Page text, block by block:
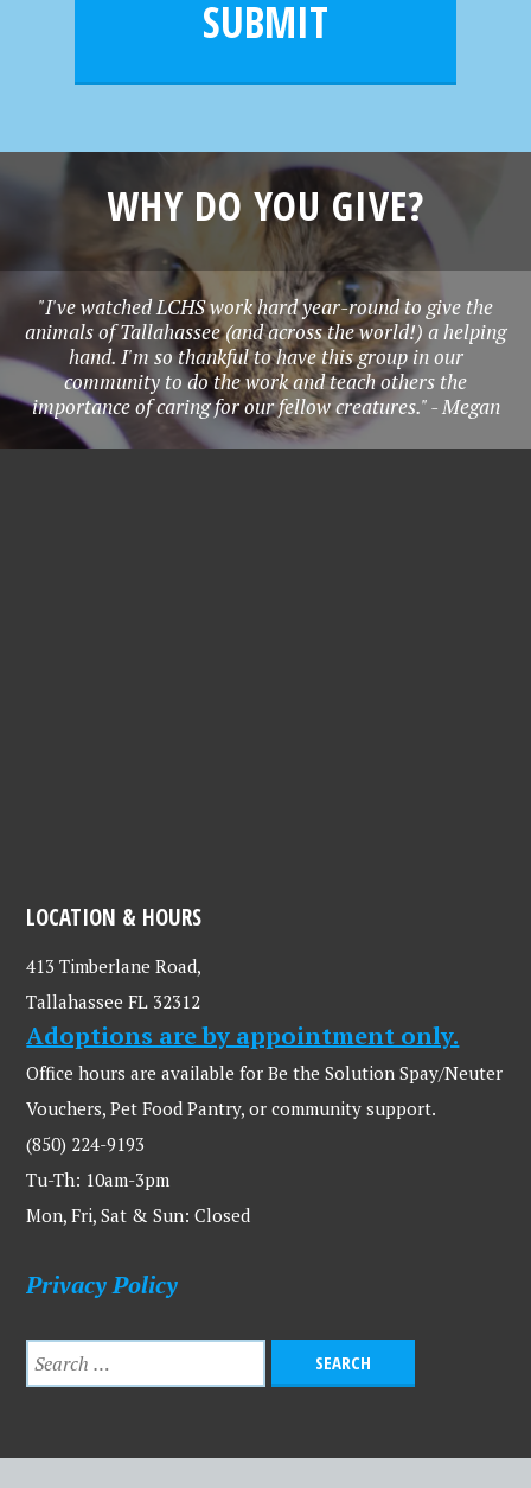
SUBMIT
WHY DO YOU GIVE?
"I've watched LCHS work hard year-round to give the
animals of Tallahassee (and across the world!) a helping
hand. I'm so thankful to have this group in our
community to do the work and teach others the
importance of caring for our fellow creatures." - Megan
LOCATION & HOURS
413 Timberlane Road,
Tallahassee FL 32312
Adoptions are by appointment only.
Office hours are available for Be the Solution Spay/Neuter
Vouchers, Pet Food Pantry, or community support.
(850) 224-9193
Tu-Th: 10am-3pm
Mon, Fri, Sat & Sun: Closed
Privacy Policy